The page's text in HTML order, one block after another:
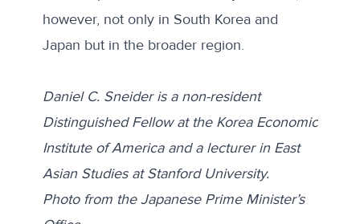
however, not only in South Korea and
Japan but in the broader region.
Daniel C. Sneider is a non-resident
Distinguished Fellow at the Korea Economic
Institute of America and a lecturer in East
Asian Studies at Stanford University.
Photo from theJapanese Prime Minister’s